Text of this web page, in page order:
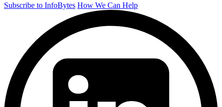
Subscribe to InfoBytes How We Can Help